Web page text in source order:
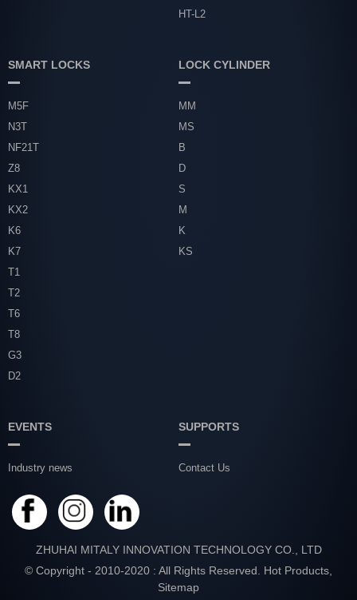
HT-L2
SMART LOCKS
M5F
N3T
NF21T
Z8
KX1
KX2
K6
K7
T1
T2
T6
T8
G3
D2
LOCK CYLINDER
MM
MS
B
D
S
M
K
KS
EVENTS
Industry news
SUPPORTS
Contact Us
ZHUHAI MITALY INNOVATION TECHNOLOGY CO., LTD
© Copyright - 2010-2020 : All Rights Reserved. Hot Products
Sitemap